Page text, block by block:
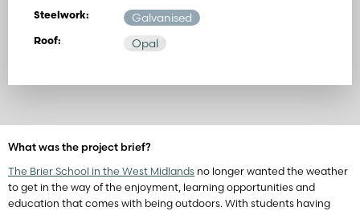
Steelwork: Galvanised
Roof: Opal
What was the project brief?
The Brier School in the West Midlands no longer wanted the weather
to get in the way of the enjoyment, learning opportunities and
education that comes with being outdoors. With students having